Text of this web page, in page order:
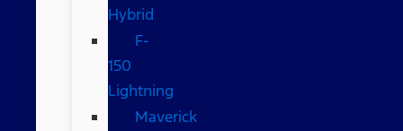
Hybrid
F-
150
Lightning
Maverick